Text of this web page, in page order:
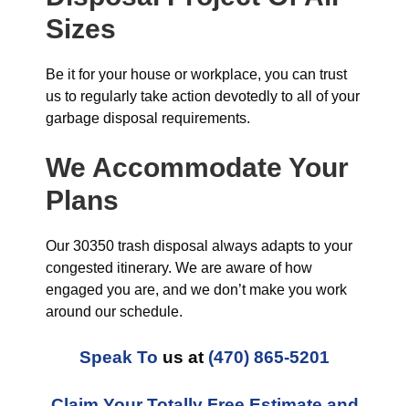
Sizes
Be it for your house or workplace, you can trust
us to regularly take action devotedly to all of your
garbage disposal requirements.
We Accommodate Your
Plans
Our 30350 trash disposal always adapts to your
congested itinerary. We are aware of how
engaged you are, and we don’t make you work
around our schedule.
Speak To us at (470) 865-5201